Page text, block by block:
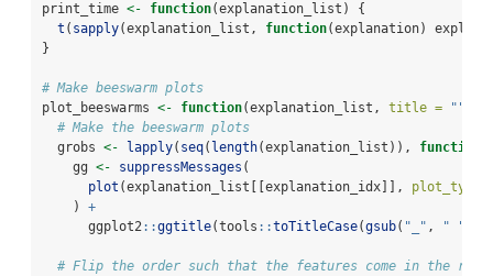
print_time <- function(explanation_list) {
t ( sapply(explanation_list, function(explanation)
}
# Make beeswarm plots
plot_beeswarms <- function(explanation_list, title = ""
# Make the beeswarm plots
  grobs
<- lapply( seq( length(explanation_list)), function
    gg
<- suppressMessages (
plot (explanation_list[[explanation_idx]], plot_type
    )
+
      ggplot2
::ggtitle(tools ::toTitleCase(gsub( "_" , " "
# Flip the order such that the features come in the